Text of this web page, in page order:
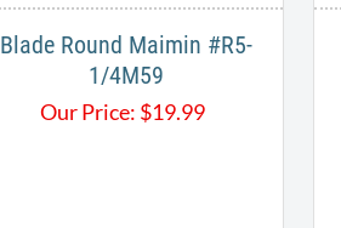
Blade Round Maimin #R5-
1/4M59
Our Price: $19.99